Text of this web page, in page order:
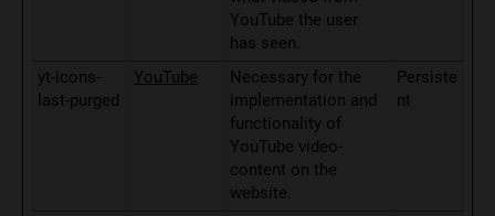
YouTube the user
has seen.
yt-icons-
last-purged
YouTube
Necessary for the
implementation and
functionality of
YouTube video-
content on the
website.
Persiste
nt